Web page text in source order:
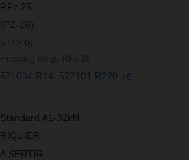
RFz 25
(PZ-2B)
571335
571004 R14 572101 R220 +6
Standard A1-32kN
RIQUIER
A SERTIR